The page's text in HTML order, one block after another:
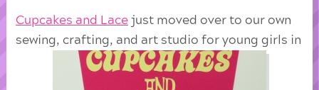
Cupcakes and Lace just moved over to our own
sewing, crafting, and art studio for young girls in